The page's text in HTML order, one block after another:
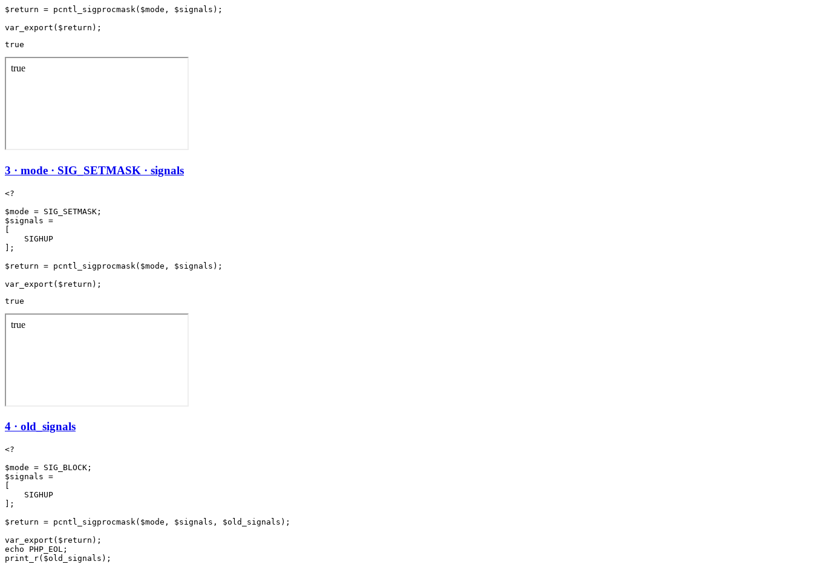
$return = pcntl_sigprocmask($mode, $signals);
true
3 · mode · SIG_SETMASK · signals
<?
$mode = SIG_SETMASK;
$signals =
[
    SIGHUP
];
$return = pcntl_sigprocmask($mode, $signals);
true
4 · old_signals
<?
$mode = SIG_BLOCK;
$signals =
    SIGHUP
];
$return = pcntl_sigprocmask($mode, $signals, $old_signals);
var_export($return);
echo PHP_EOL;